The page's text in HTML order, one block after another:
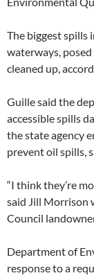
The biggest spills
waterways,
cleaned up,
Guille said the
accessible spills
the state agency
prevent oil spills,
“I think they’re
said Jill Morrison
Council
Department of
response to a